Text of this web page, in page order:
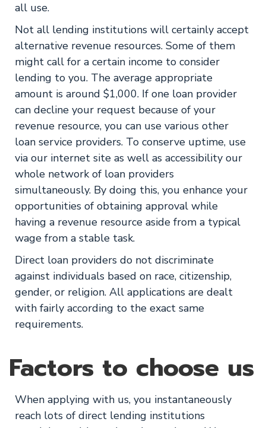
all use.
Not all lending institutions will certainly accept
alternative revenue resources. Some of them
might call for a certain income to consider
lending to you. The average appropriate
amount is around $1,000. If one loan provider
can decline your request because of your
revenue resource, you can use various other
loan service providers. To conserve uptime, use
via our internet site as well as accessibility our
whole network of loan providers
simultaneously. By doing this, you enhance your
opportunities of obtaining approval while
having a revenue resource aside from a typical
wage from a stable task.
Direct loan providers do not discriminate
against individuals based on race, citizenship,
gender, or religion. All applications are dealt
with fairly according to the exact same
requirements.
Factors to choose us
When applying with us, you instantaneously
reach lots of direct lending institutions